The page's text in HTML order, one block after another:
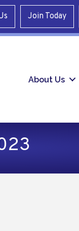
Join Today
About Us